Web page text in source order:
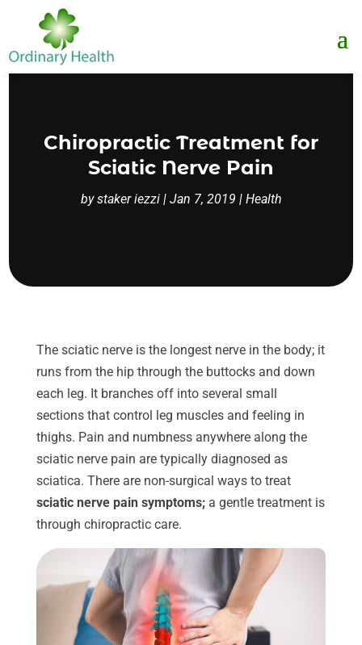
Chiropractic Treatment for
Sciatic Nerve Pain
bystaker iezzi| Jan 7, 2019 | Health
The sciatic nerve is the longest nerve in the body; it
runs from the hip through the buttocks and down
each leg. It branches off into several small
sections that control leg muscles and feeling in
thighs. Pain and numbness anywhere along the
sciatic nerve pain are typically diagnosed as
sciatica. There are non-surgical ways to treat
sciatic nerve pain symptoms;a gentle treatment is
through chiropractic care.